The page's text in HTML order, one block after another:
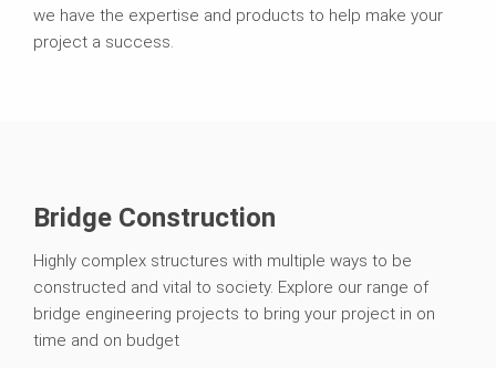
we have the expertise and products to help make your
project a success.
Bridge Construction
Highly complex structures with multiple ways to be
constructed and vital to society. Explore our range of
bridge engineering projects to bring your project in on
time and on budget